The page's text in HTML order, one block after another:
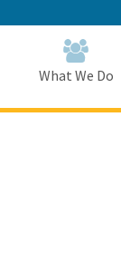
to
Main
Content
What We Do